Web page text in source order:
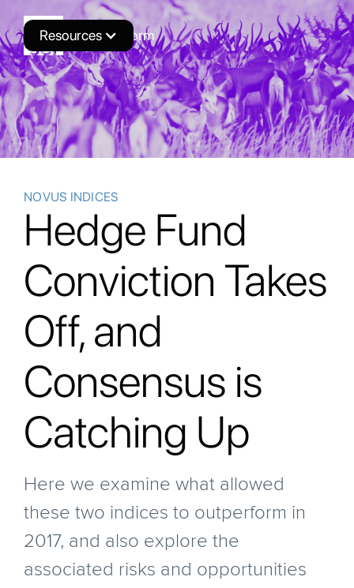
Novus Platform
Resources
NOVUS INDICES
Hedge Fund
Conviction Takes
Off, and
Consensus is
Catching Up
Here we examine what allowed
these two indices to outperform in
2017, and also explore the
associated risks and opportunities